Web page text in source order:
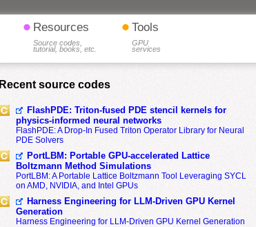
• Resources
Source codes,
tutorial, books, etc.
• Tools
GPU
services
Recent source codes
FlashPDE: Triton-fused PDE stencil kernels for
physics-informed neural networks
FlashPDE: A Drop-In Fused Triton Operator Library for Neural
PDE Solvers
PortLBM: Portable GPU-accelerated Lattice
Boltzmann Method Simulations
PortLBM: A Portable Lattice Boltzmann Tool Leveraging SYCL
on AMD, NVIDIA, and Intel GPUs
Harness Engineering for LLM-Driven GPU Kernel
Generation
Harness Engineering for LLM-Driven GPU Kernel Generation